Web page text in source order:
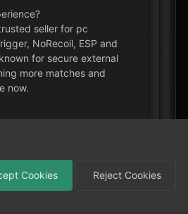
seller for pc
NoRecoil, ESP and
for secure external
more matches and
now.
Cookies Reject Cookies